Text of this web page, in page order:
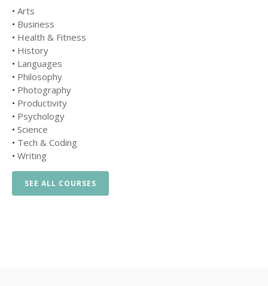
• Arts
• Business
• Health & Fitness
• History
• Languages
• Philosophy
• Photography
• Productivity
• Psychology
• Science
• Tech & Coding
• Writing
SEE ALL COURSES